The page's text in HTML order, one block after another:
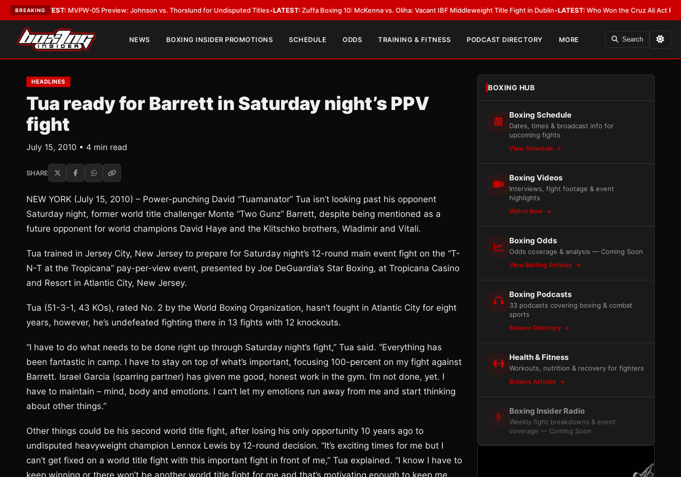
BREAKING
LATEST:MVPW-05 Preview: Johnson vs. Thorslund for Undisputed Titles•LATEST:Zuffa Boxing 10: McKenna vs. Oliha: Vacant IBF Middleweight Title Fight in Dublin•LATEST:Who Won the Cruz Ali Act Rewrite?
NEWS BOXING INSIDER PROMOTIONS SCHEDULE ODDS TRAINING & FITNESS PODCAST DIRECTORY MORE Search
HEADLINES
Tua ready for Barrett in Saturday night’s PPV
fight
July 15, 2010 • 4 min read
SHARE
NEW YORK (July 15, 2010) – Power-punching David “Tuamanator” Tua isn’t looking past his opponent
Saturday night, former world title challenger Monte “Two Gunz” Barrett, despite being mentioned as a
future opponent for world champions David Haye and the Klitschko brothers, Wladimir and Vitali.
Tua trained in Jersey City, New Jersey to prepare for Saturday night’s 12-round main event fight on the “T-
N-T at the Tropicana” pay-per-view event, presented by Joe DeGuardia’s Star Boxing, at Tropicana Casino
and Resort in Atlantic City, New Jersey.
Tua (51-3-1, 43 KOs), rated No. 2 by the World Boxing Organization, hasn’t fought in Atlantic City for eight
years, however, he’s undefeated fighting there in 13 fights with 12 knockouts.
“I have to do what needs to be done right up through Saturday night’s fight,” Tua said. “Everything has
been fantastic in camp. I have to stay on top of what’s important, focusing 100-percent on my fight against
Barrett. Israel Garcia (sparring partner) has given me good, honest work in the gym. I’m not done, yet. I
have to maintain – mind, body and emotions. I can’t let my emotions run away from me and start thinking
about other things.”
Other things could be his second world title fight, after losing his only opportunity 10 years ago to
undisputed heavyweight champion Lennox Lewis by 12-round decision. “It’s exciting times for me but I
can’t get fixed on a world title fight with this important fight in front of me,” Tua explained. “I know I have to
keep winning or there won’t be another world title fight for me and that’s motivating enough to keep me
BOXING HUB
Boxing Schedule
Dates, times & broadcast info for
upcoming fights
View Schedule
Boxing Videos
Interviews, fight footage & event
highlights
Watch Now
Boxing Odds
Odds coverage & analysis — Coming Soon
View Betting Articles
Boxing Podcasts
33 podcasts covering boxing & combat
sports
Browse Directory
Health & Fitness
Workouts, nutrition & recovery for fighters
Browse Articles
Boxing Insider Radio
Weekly fight breakdowns & event
coverage — Coming Soon